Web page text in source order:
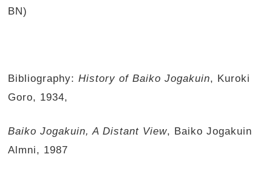
BN)
Bibliography:History of Baiko Jogakuin, Kuroki
Goro, 1934,
Baiko Jogakuin, A Distant View, Baiko Jogakuin
Almni, 1987